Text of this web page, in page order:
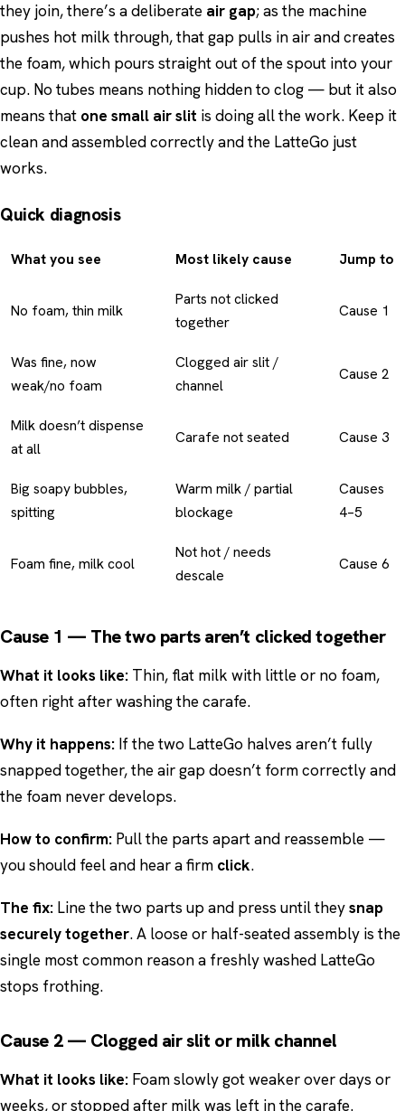
they join, there’s a deliberate air gap; as the machine
pushes hot milk through, that gap pulls in air and creates
the foam, which pours straight out of the spout into your
cup. No tubes means nothing hidden to clog — but it also
means that one small air slit is doing all the work. Keep it
clean and assembled correctly and the LatteGo just
works.
Quick diagnosis
What you see Most likely cause Jump to
No foam, thin milk
Parts not clicked
together
Cause 1
Was fine, now
weak/no foam
Clogged air slit /
channel
Cause 2
Milk doesn’t dispense
at all
Carafe not seated Cause 3
Big soapy bubbles,
spitting
Warm milk / partial
blockage
Causes
4–5
Foam fine, milk cool
Not hot / needs
descale
Cause 6
Cause 1 — The two parts aren’t clicked together
What it looks like: Thin, flat milk with little or no foam,
often right after washing the carafe.
Why it happens: If the two LatteGo halves aren’t fully
snapped together, the air gap doesn’t form correctly and
the foam never develops.
How to confirm: Pull the parts apart and reassemble —
you should feel and hear a firm click.
The fix: Line the two parts up and press until theysnap
securely together. A loose or half-seated assembly is the
single most common reason a freshly washed LatteGo
stops frothing.
Cause 2 — Clogged air slit or milk channel
What it looks like: Foam slowly got weaker over days or
weeks, or stopped after milk was left in the carafe.